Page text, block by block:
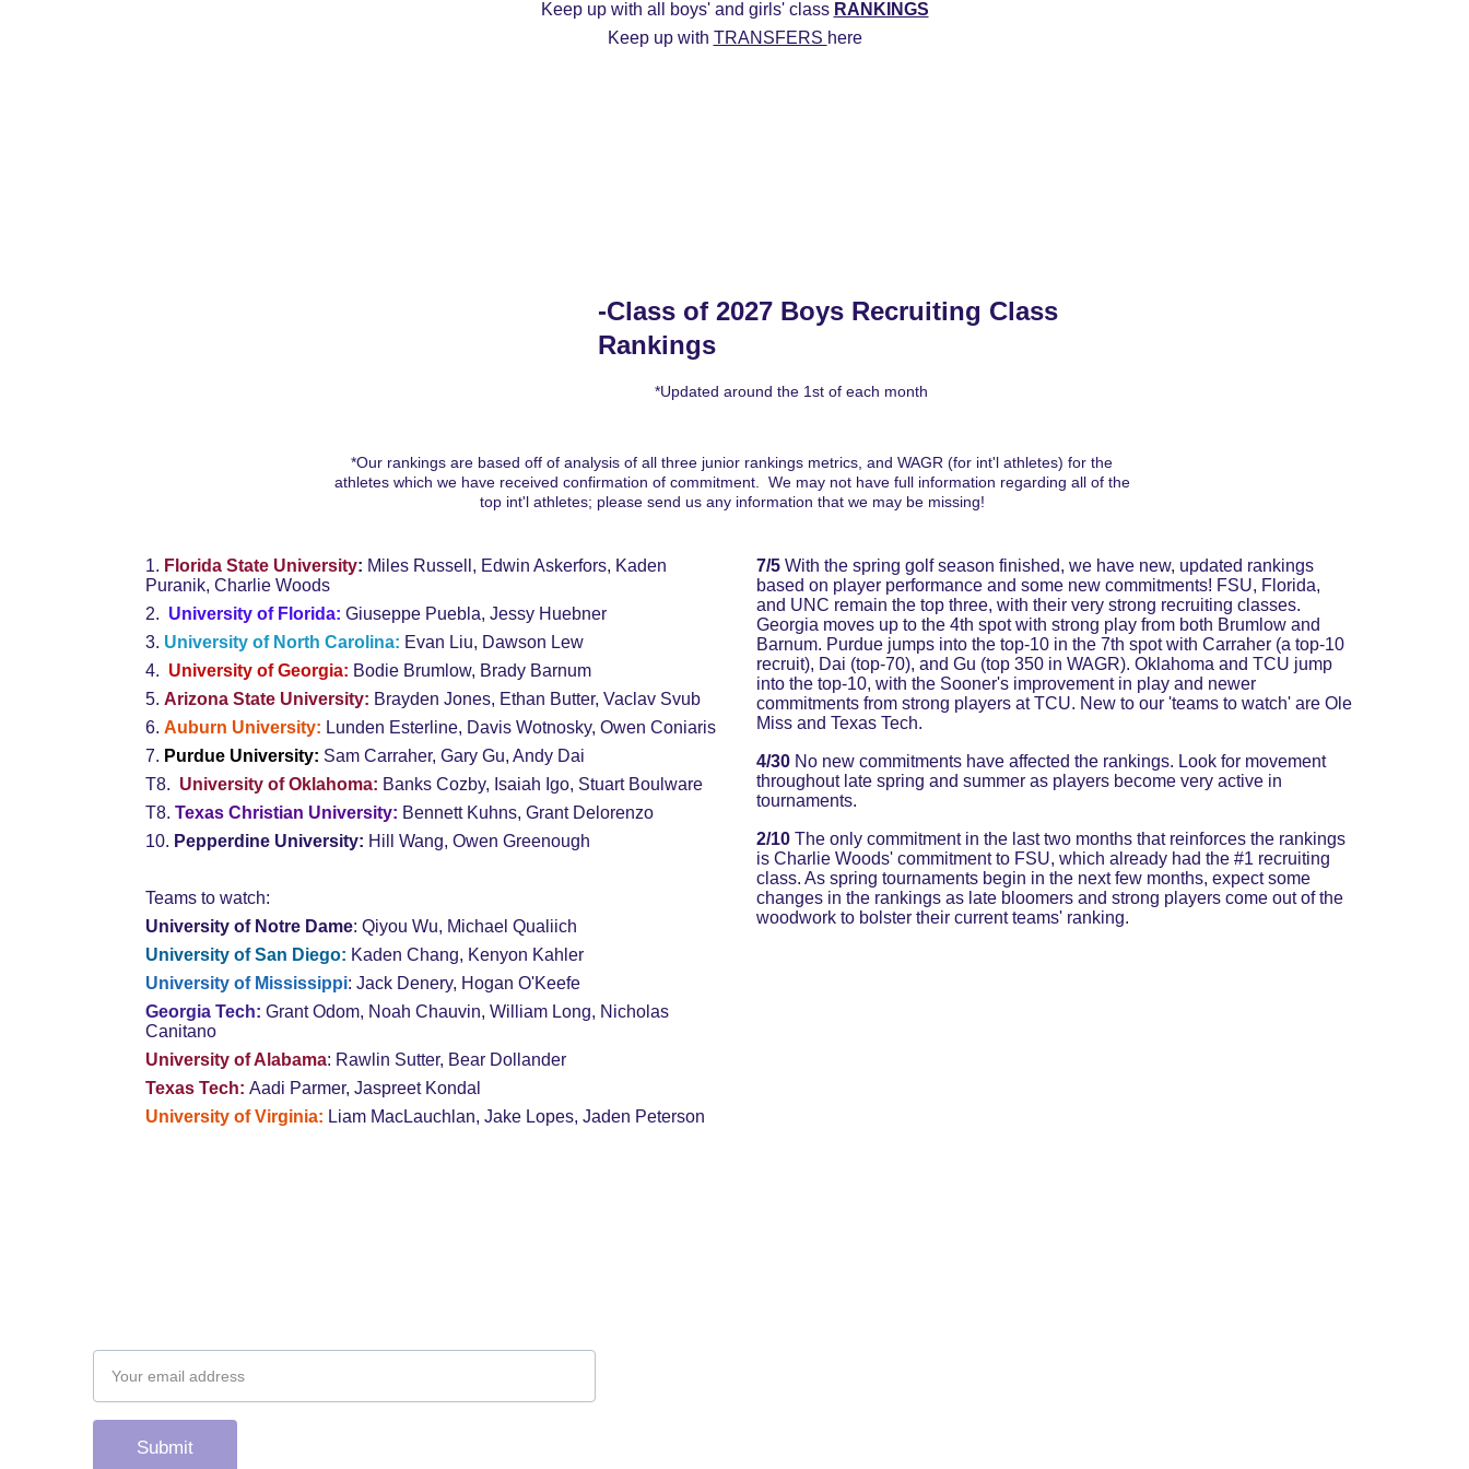
Keep up with all boys' and girls' class RANKINGS
Keep up with TRANSFERS here
-Class of 2027 Boys Recruiting Class
Rankings
*Updated around the 1st of each month
*Our rankings are based off of analysis of all three junior rankings metrics, and WAGR (for int'l athletes) for the
athletes which we have received confirmation of commitment.  We may not have full information regarding all of the
top int'l athletes; please send us any information that we may be missing!
1. Florida State University: Miles Russell, Edwin Askerfors, Kaden
Puranik, Charlie Woods
2. University of Florida: Giuseppe Puebla, Jessy Huebner
3. University of North Carolina: Evan Liu, Dawson Lew
4. University of Georgia: Bodie Brumlow, Brady Barnum
5. Arizona State University: Brayden Jones, Ethan Butter, Vaclav Svub
6. Auburn University: Lunden Esterline, Davis Wotnosky, Owen Coniaris
7. Purdue University: Sam Carraher, Gary Gu, Andy Dai
T8. University of Oklahoma: Banks Cozby, Isaiah Igo, Stuart Boulware
T8. Texas Christian University: Bennett Kuhns, Grant Delorenzo
10. Pepperdine University: Hill Wang, Owen Greenough
Teams to watch:
University of Notre Dame: Qiyou Wu, Michael Qualiich
University of San Diego: Kaden Chang, Kenyon Kahler
University of Mississippi: Jack Denery, Hogan O'Keefe
Georgia Tech: Grant Odom, Noah Chauvin, William Long, Nicholas
Canitano
University of Alabama: Rawlin Sutter, Bear Dollander
Texas Tech: Aadi Parmer, Jaspreet Kondal
University of Virginia: Liam MacLauchlan, Jake Lopes, Jaden Peterson
7/5 With the spring golf season finished, we have new, updated rankings
based on player performance and some new commitments! FSU, Florida,
and UNC remain the top three, with their very strong recruiting classes.
Georgia moves up to the 4th spot with strong play from both Brumlow and
Barnum. Purdue jumps into the top-10 in the 7th spot with Carraher (a top-10
recruit), Dai (top-70), and Gu (top 350 in WAGR). Oklahoma and TCU jump
into the top-10, with the Sooner's improvement in play and newer
commitments from strong players at TCU. New to our 'teams to watch' are Ole
Miss and Texas Tech.
4/30 No new commitments have affected the rankings. Look for movement
throughout late spring and summer as players become very active in
tournaments.
2/10 The only commitment in the last two months that reinforces the rankings
is Charlie Woods' commitment to FSU, which already had the #1 recruiting
class. As spring tournaments begin in the next few months, expect some
changes in the rankings as late bloomers and strong players come out of the
woodwork to bolster their current teams' ranking.
Submit